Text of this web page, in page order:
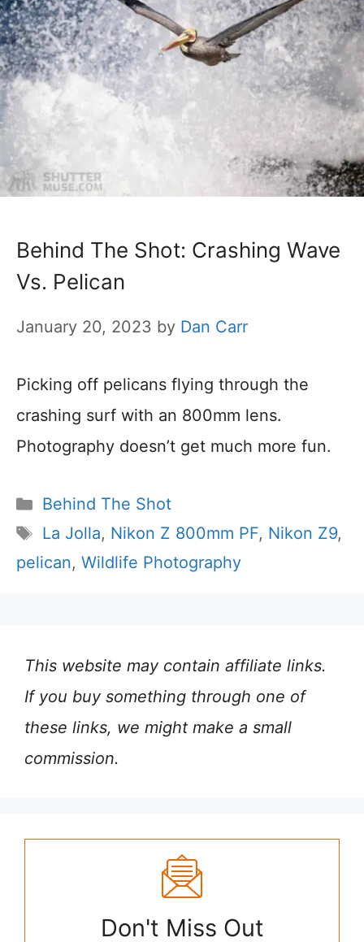
Behind The Shot: Crashing Wave
Vs. Pelican
January 20, 2023 by Dan Carr
Picking off pelicans flying through the
crashing surf with an 800mm lens.
Photography doesn’t get much more fun.
Categories
Behind The Shot
Tags
La Jolla, Nikon Z 800mm PF, Nikon Z9,
pelican, Wildlife Photography
This website may contain affiliate links.
If you buy something through one of
these links, we might make a small
commission.
Don't Miss Out